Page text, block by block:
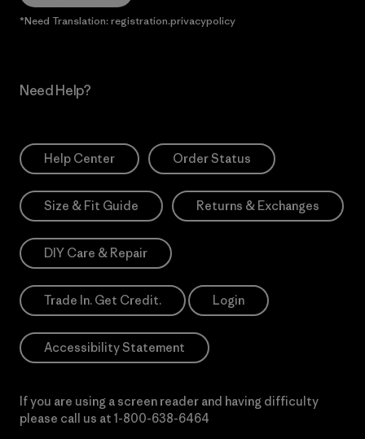
*Need Translation: registration.privacypolicy
Need Help?
Help Center Order Status
Size & Fit Guide Returns & Exchanges
DIY Care & Repair
Trade In. Get Credit. Login
Accessibility Statement
If you are using a screen reader and having difficulty
please call us at 1-800-638-6464